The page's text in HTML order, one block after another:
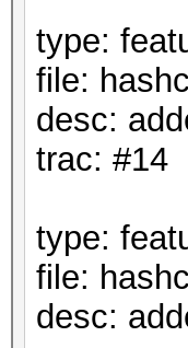
type:
file:
desc:
trac: #14
type:
file:
desc: